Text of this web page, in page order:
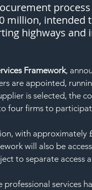
million, intended
highways and
Framework,
are appointed,
is selected, the
four firms to
with approximately
will also be
to separate access
professional services